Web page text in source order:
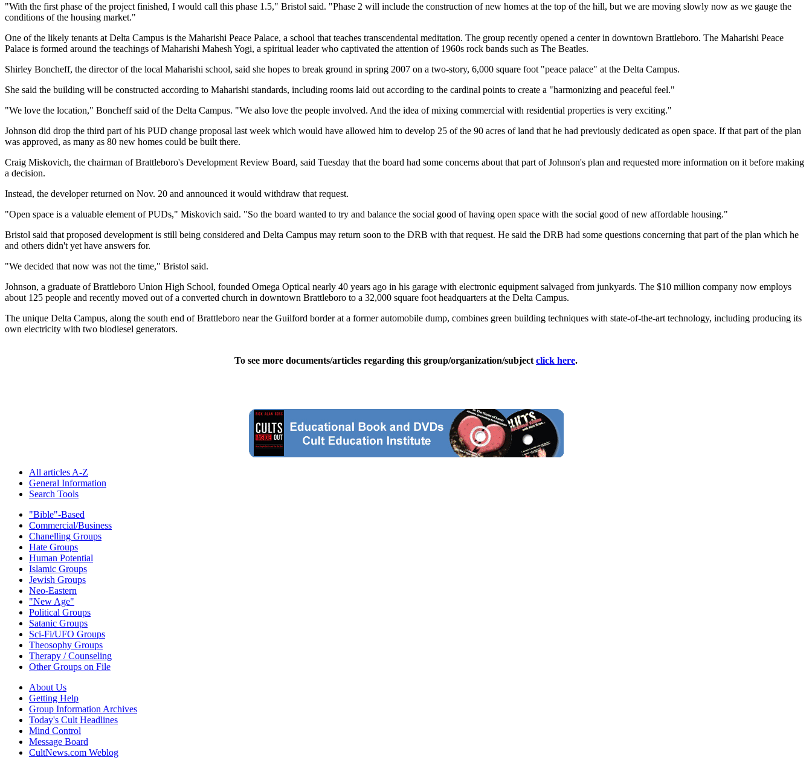
"With the first phase of the project finished, I would call this phase 1.5," Bristol said. "Phase 2 will include the construction of new homes at the top of the hill, but we are moving slowly now as we gauge the
conditions of the housing market."
One of the likely tenants at Delta Campus is the Maharishi Peace Palace, a school that teaches transcendental meditation. The group recently opened a center in downtown Brattleboro. The Maharishi Peace
Palace is formed around the teachings of Maharishi Mahesh Yogi, a spiritual leader who captivated the attention of 1960s rock bands such as The Beatles.
Shirley Boncheff, the director of the local Maharishi school, said she hopes to break ground in spring 2007 on a two-story, 6,000 square foot "peace palace" at the Delta Campus.
She said the building will be constructed according to Maharishi standards, including rooms laid out according to the cardinal points to create a "harmonizing and peaceful feel."
"We love the location," Boncheff said of the Delta Campus. "We also love the people involved. And the idea of mixing commercial with residential properties is very exciting."
Johnson did drop the third part of his PUD change proposal last week which would have allowed him to develop 25 of the 90 acres of land that he had previously dedicated as open space. If that part of the plan
was approved, as many as 80 new homes could be built there.
Craig Miskovich, the chairman of Brattleboro's Development Review Board, said Tuesday that the board had some concerns about that part of Johnson's plan and requested more information on it before making
a decision.
Instead, the developer returned on Nov. 20 and announced it would withdraw that request.
"Open space is a valuable element of PUDs," Miskovich said. "So the board wanted to try and balance the social good of having open space with the social good of new affordable housing."
Bristol said that proposed development is still being considered and Delta Campus may return soon to the DRB with that request. He said the DRB had some questions concerning that part of the plan which he
and others didn't yet have answers for.
"We decided that now was not the time," Bristol said.
Johnson, a graduate of Brattleboro Union High School, founded Omega Optical nearly 40 years ago in his garage with electronic equipment salvaged from junkyards. The $10 million company now employs
about 125 people and recently moved out of a converted church in downtown Brattleboro to a 32,000 square foot headquarters at the Delta Campus.
The unique Delta Campus, along the south end of Brattleboro near the Guilford border at a former automobile dump, combines green building techniques with state-of-the-art technology, including producing its
own electricity with two biodiesel generators.
To see more documents/articles regarding this group/organization/subject click here.
All articles A-Z
General Information
Search Tools
"Bible"-Based
Commercial/Business
Chanelling Groups
Hate Groups
Human Potential
Islamic Groups
Jewish Groups
Neo-Eastern
"New Age"
Political Groups
Satanic Groups
Sci-Fi/UFO Groups
Theosophy Groups
Therapy / Counseling
Other Groups on File
About Us
Getting Help
Group Information Archives
Today's Cult Headlines
Mind Control
Message Board
CultNews.com Weblog